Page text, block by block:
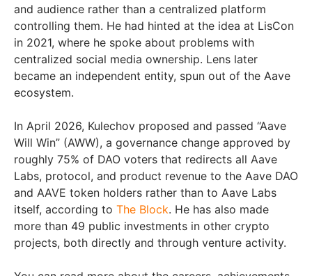
and audience rather than a centralized platform
controlling them. He had hinted at the idea at LisCon
in 2021, where he spoke about problems with
centralized social media ownership. Lens later
became an independent entity, spun out of the Aave
ecosystem.
In April 2026, Kulechov proposed and passed “Aave
Will Win” (AWW), a governance change approved by
roughly 75% of DAO voters that redirects all Aave
Labs, protocol, and product revenue to the Aave DAO
and AAVE token holders rather than to Aave Labs
itself, according to The Block. He has also made
more than 49 public investments in other crypto
projects, both directly and through venture activity.